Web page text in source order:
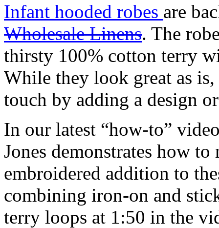
Infant hooded robes are
Wholesale Linens. The
thirsty 100% cotton terry
While they look great as
touch by adding a design
In our latest “how-to”
Jones demonstrates how
embroidered addition to
combining iron-on and
terry loops at 1:50 in the